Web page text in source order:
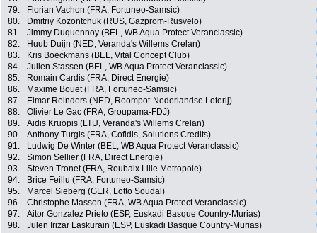
79.
Florian Vachon (FRA, Fortuneo-Samsic)
80.
Dmitriy Kozontchuk (RUS, Gazprom-Rusvelo)
81.
Jimmy Duquennoy (BEL, WB Aqua Protect Veranclassic)
82.
Huub Duijn (NED, Veranda's Willems Crelan)
83.
Kris Boeckmans (BEL, Vital Concept Club)
84.
Julien Stassen (BEL, WB Aqua Protect Veranclassic)
85.
Romain Cardis (FRA, Direct Energie)
86.
Maxime Bouet (FRA, Fortuneo-Samsic)
87.
Elmar Reinders (NED, Roompot-Nederlandse Loterij)
88.
Olivier Le Gac (FRA, Groupama-FDJ)
89.
Aidis Kruopis (LTU, Veranda's Willems Crelan)
90.
Anthony Turgis (FRA, Cofidis, Solutions Credits)
91.
Ludwig De Winter (BEL, WB Aqua Protect Veranclassic)
92.
Simon Sellier (FRA, Direct Energie)
93.
Steven Tronet (FRA, Roubaix Lille Metropole)
94.
Brice Feillu (FRA, Fortuneo-Samsic)
95.
Marcel Sieberg (GER, Lotto Soudal)
96.
Christophe Masson (FRA, WB Aqua Protect Veranclassic)
97.
Aitor Gonzalez Prieto (ESP, Euskadi Basque Country-Murias)
98.
Julen Irizar Laskurain (ESP, Euskadi Basque Country-Murias)